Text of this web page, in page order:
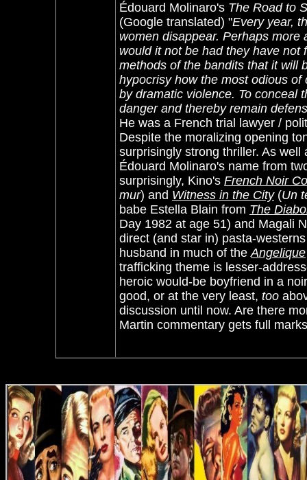
Édouard Molinaro's The Road to
(Google translated) "Every year,
women disappear. Perhaps
would it not be had they have
methods of the bandits that it will
hypocrisy how the most odious
by dramatic violence. To conceal
danger and thereby remain
He was a French trial lawyer /
Despite the moralizing opening
surprisingly strong thriller. As
Édouard Molinaro's name from
surprisingly, Kino's French Noir
mur) and Witness in the City(Un
babe Estella Blain from The
Day 1982 at age 51) and Magali
direct (and star in) pasta-
husband in much of theAngelique
trafficking theme is lesser-
heroic would-be boyfriend in a
good, or at the very least, too
discussion until now. Are there
Martin commentary gets full